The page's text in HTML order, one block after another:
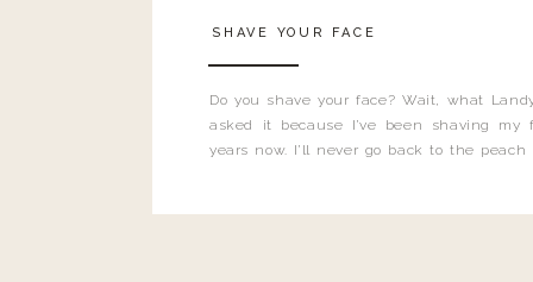
Do you shave your face? Wait, what
asked it because I’ve been shaving my
years now. I’ll never go back to the
SHAVE YOUR FACE